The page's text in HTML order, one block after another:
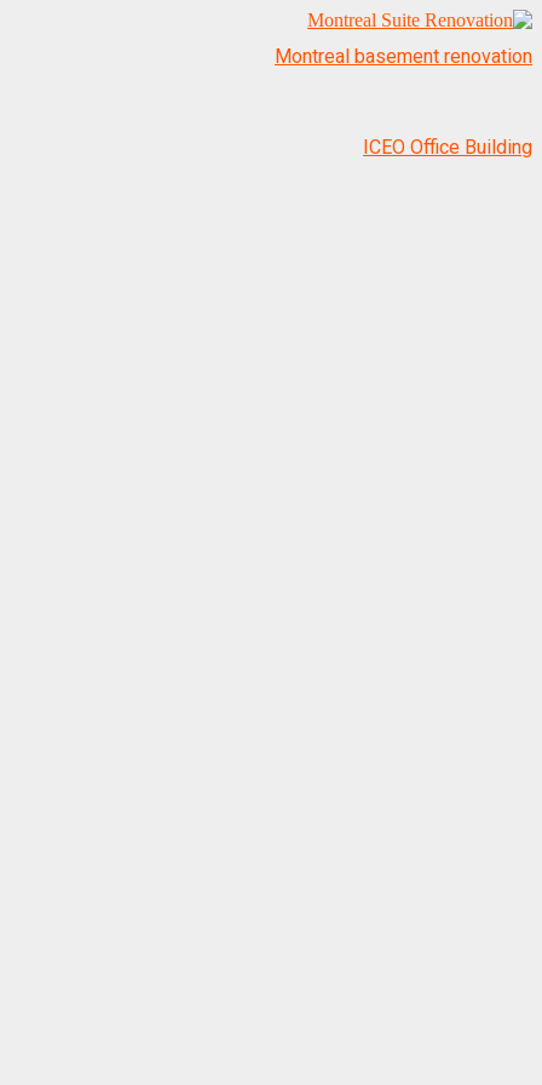
Montreal basement renovation
ICEO Office Building